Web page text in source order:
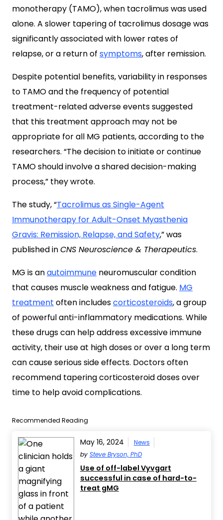
monotherapy (TAMO), when tacrolimus was used
alone. A slower tapering of tacrolimus dosage was
significantly associated with lower rates of
relapse, or a return of symptoms, after remission.
Despite potential benefits, variability in responses
to TAMO and the frequency of potential
treatment-related adverse events suggested
that this treatment approach may not be
appropriate for all MG patients, according to the
researchers. “The decision to initiate or continue
TAMO should involve a shared decision-making
process,” they wrote.
The study, “Tacrolimus as Single-Agent
Immunotherapy for Adult-Onset Myasthenia
Gravis: Remission, Relapse, and Safety,” was
published inCNS Neuroscience & Therapeutics.
MG is anautoimmune neuromuscular condition
that causes muscle weakness and fatigue. MG
treatment often includescorticosteroids, a group
of powerful anti-inflammatory medications. While
these drugs can help address excessive immune
activity, their use at high doses or over a long term
can cause serious side effects. Doctors often
recommend tapering corticosteroid doses over
time to help avoid complications.
Recommended Reading
May 16, 2024
News
by Steve Bryson, PhD
Use of off-label Vyvgart
successful in case of hard-to-
treat gMG